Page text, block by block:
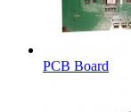
PCB Board